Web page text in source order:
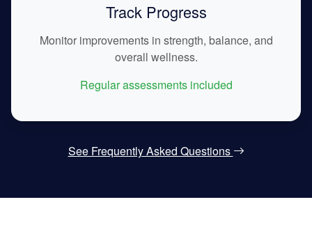
Track Progress
Monitor improvements in strength, balance, and
overall wellness.
Regular assessments included
See Frequently Asked Questions